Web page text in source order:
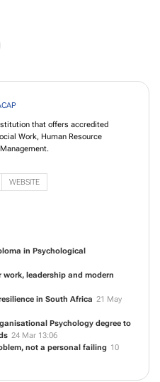
Work, Human Resource
in Psychological
leadership and modern
in South Africa
Psychology degree to